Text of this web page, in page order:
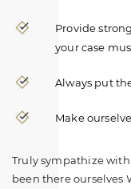
Provide
your case
Always put
Make
Truly sympathize
been there ourselves